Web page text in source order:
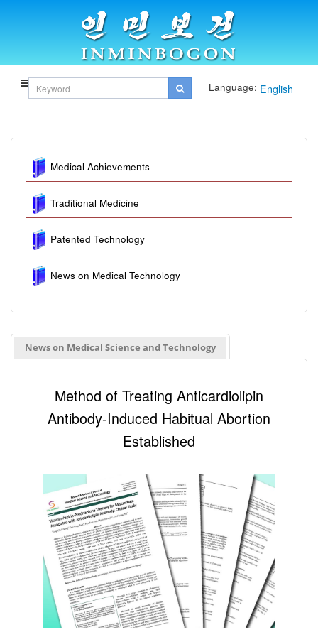
Language: English
Medical Achievements
Traditional Medicine
Patented Technology
News on Medical Technology
News on Medical Science and Technology
Method of Treating Anticardiolipin
Antibody-Induced Habitual Abortion
Established